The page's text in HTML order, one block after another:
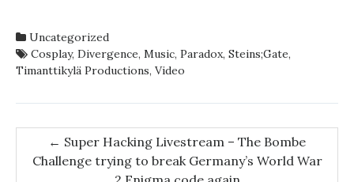
Uncategorized
Cosplay, Divergence, Music, Paradox, Steins;Gate,
Timanttikylä Productions, Video
Post
navigation
← Super Hacking Livestream – The Bombe
Challenge trying to break Germany’s World War